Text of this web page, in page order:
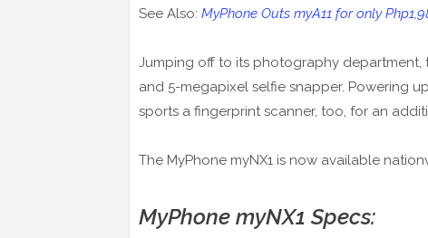
See Also: MyPhone Outs myA11 for only
Jumping off to its photography department,
and 5-megapixel selfie snapper. Powering
sports a fingerprint scanner, too, for an
The MyPhone myNX1 is now available
MyPhone myNX1 Specs: